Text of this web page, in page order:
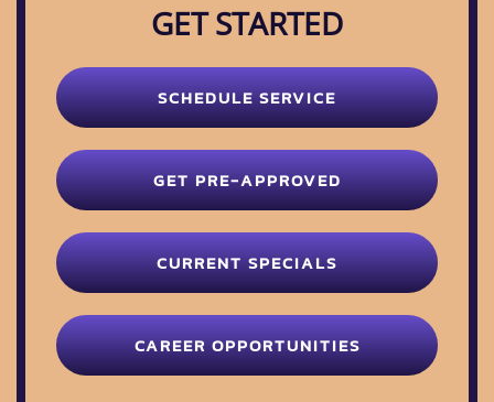
GET STARTED
SCHEDULE SERVICE
GET PRE-APPROVED
CURRENT SPECIALS
CAREER OPPORTUNITIES